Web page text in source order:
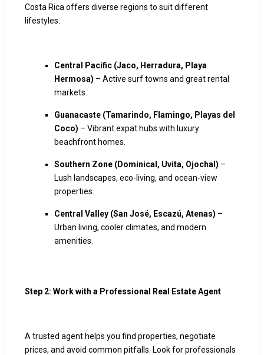
Costa Rica offers diverse regions to suit different
lifestyles:
Central Pacific (Jaco, Herradura, Playa
Hermosa) – Active surf towns and great rental
markets.
Guanacaste (Tamarindo, Flamingo, Playas del
Coco) – Vibrant expat hubs with luxury
beachfront homes.
Southern Zone (Dominical, Uvita, Ojochal) –
Lush landscapes, eco-living, and ocean-view
properties.
Central Valley (San José, Escazú, Atenas) –
Urban living, cooler climates, and modern
amenities.
Step 2: Work with a Professional Real Estate Agent
A trusted agent helps you find properties, negotiate
prices, and avoid common pitfalls. Look for professionals